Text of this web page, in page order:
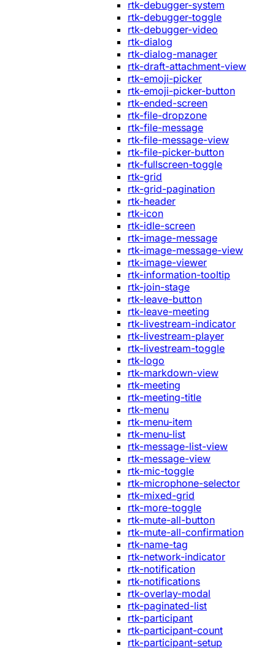
rtk-debugger-system
rtk-debugger-toggle
rtk-debugger-video
rtk-dialog
rtk-dialog-manager
rtk-draft-attachment-view
rtk-emoji-picker
rtk-emoji-picker-button
rtk-ended-screen
rtk-file-dropzone
rtk-file-message
rtk-file-message-view
rtk-file-picker-button
rtk-fullscreen-toggle
rtk-grid
rtk-grid-pagination
rtk-header
rtk-icon
rtk-idle-screen
rtk-image-message
rtk-image-message-view
rtk-image-viewer
rtk-information-tooltip
rtk-join-stage
rtk-leave-button
rtk-leave-meeting
rtk-livestream-indicator
rtk-livestream-player
rtk-livestream-toggle
rtk-logo
rtk-markdown-view
rtk-meeting
rtk-meeting-title
rtk-menu
rtk-menu-item
rtk-menu-list
rtk-message-list-view
rtk-message-view
rtk-mic-toggle
rtk-microphone-selector
rtk-mixed-grid
rtk-more-toggle
rtk-mute-all-button
rtk-mute-all-confirmation
rtk-name-tag
rtk-network-indicator
rtk-notification
rtk-notifications
rtk-overlay-modal
rtk-paginated-list
rtk-participant
rtk-participant-count
rtk-participant-setup